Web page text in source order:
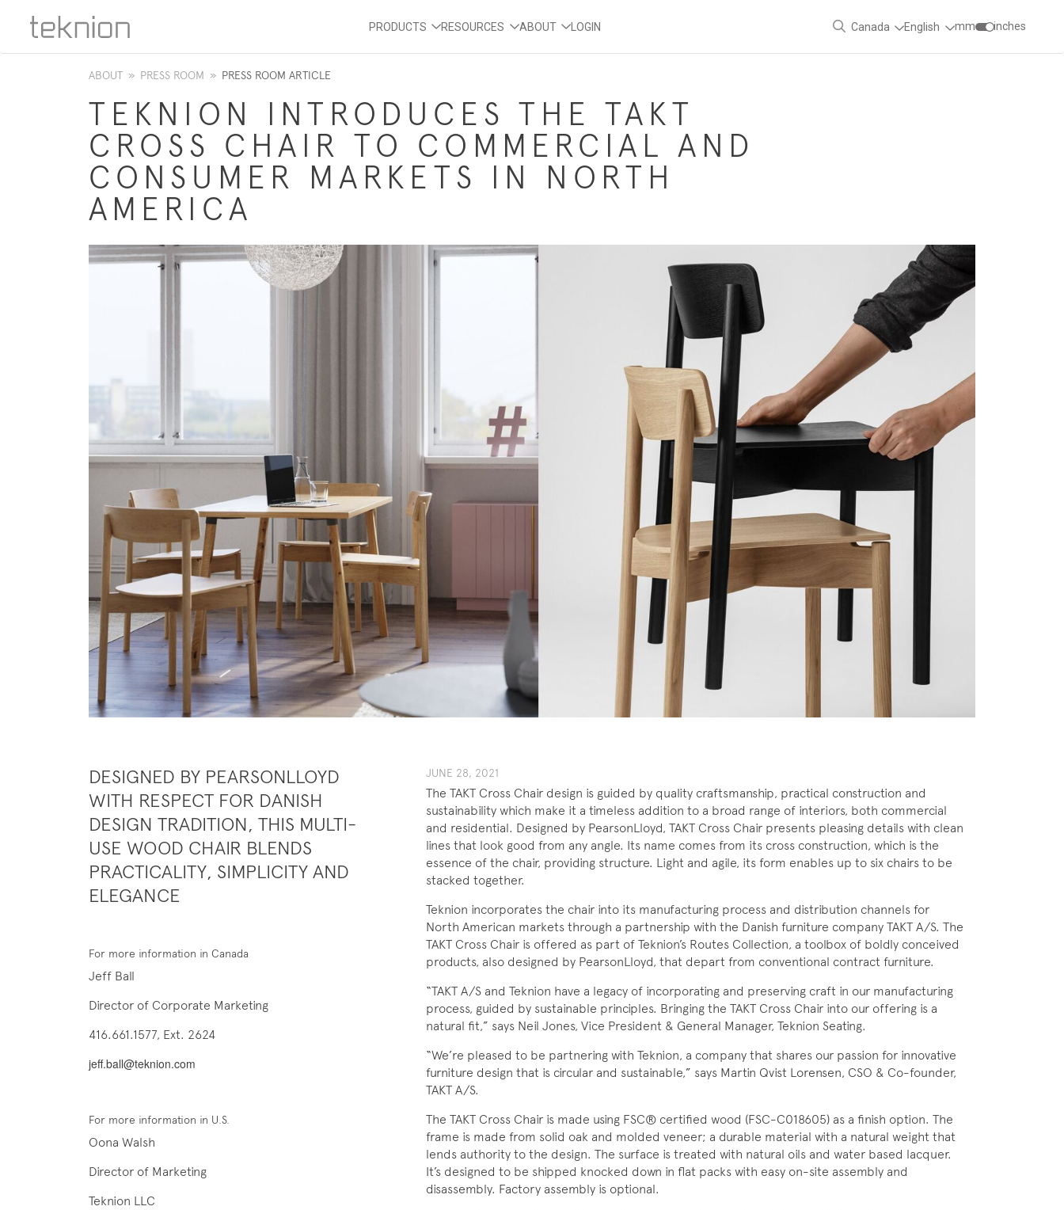
PRODUCTS RESOURCES ABOUT LOGIN Canada English mm inches
ABOUT » PRESS ROOM » PRESS ROOM ARTICLE
TEKNION INTRODUCES THE TAKT
CROSS CHAIR TO COMMERCIAL AND
CONSUMER MARKETS IN NORTH
AMERICA
DESIGNED BY PEARSONLLOYD
WITH RESPECT FOR DANISH
DESIGN TRADITION, THIS MULTI-
USE WOOD CHAIR BLENDS
PRACTICALITY, SIMPLICITY AND
ELEGANCE
For more information in Canada
Jeff Ball
Director of Corporate Marketing
416.661.1577, Ext. 2624
jeff.ball@teknion.com
For more information in U.S.
Oona Walsh
Director of Marketing
Teknion LLC
JUNE 28, 2021
The TAKT Cross Chair design is guided by quality craftsmanship, practical construction and
sustainability which make it a timeless addition to a broad range of interiors, both commercial
and residential. Designed by PearsonLloyd, TAKT Cross Chair presents pleasing details with clean
lines that look good from any angle. Its name comes from its cross construction, which is the
essence of the chair, providing structure. Light and agile, its form enables up to six chairs to be
stacked together.
Teknion incorporates the chair into its manufacturing process and distribution channels for
North American markets through a partnership with the Danish furniture company TAKT A/S. The
TAKT Cross Chair is offered as part of Teknion’s Routes Collection, a toolbox of boldly conceived
products, also designed by PearsonLloyd, that depart from conventional contract furniture.
“TAKT A/S and Teknion have a legacy of incorporating and preserving craft in our manufacturing
process, guided by sustainable principles. Bringing the TAKT Cross Chair into our offering is a
natural fit,” says Neil Jones, Vice President & General Manager, Teknion Seating.
“We’re pleased to be partnering with Teknion, a company that shares our passion for innovative
furniture design that is circular and sustainable,” says Martin Qvist Lorensen, CSO & Co-founder,
TAKT A/S.
The TAKT Cross Chair is made using FSC® certified wood (FSC-C018605) as a finish option. The
frame is made from solid oak and molded veneer; a durable material with a natural weight that
lends authority to the design. The surface is treated with natural oils and water based lacquer.
It’s designed to be shipped knocked down in flat packs with easy on-site assembly and
disassembly. Factory assembly is optional.